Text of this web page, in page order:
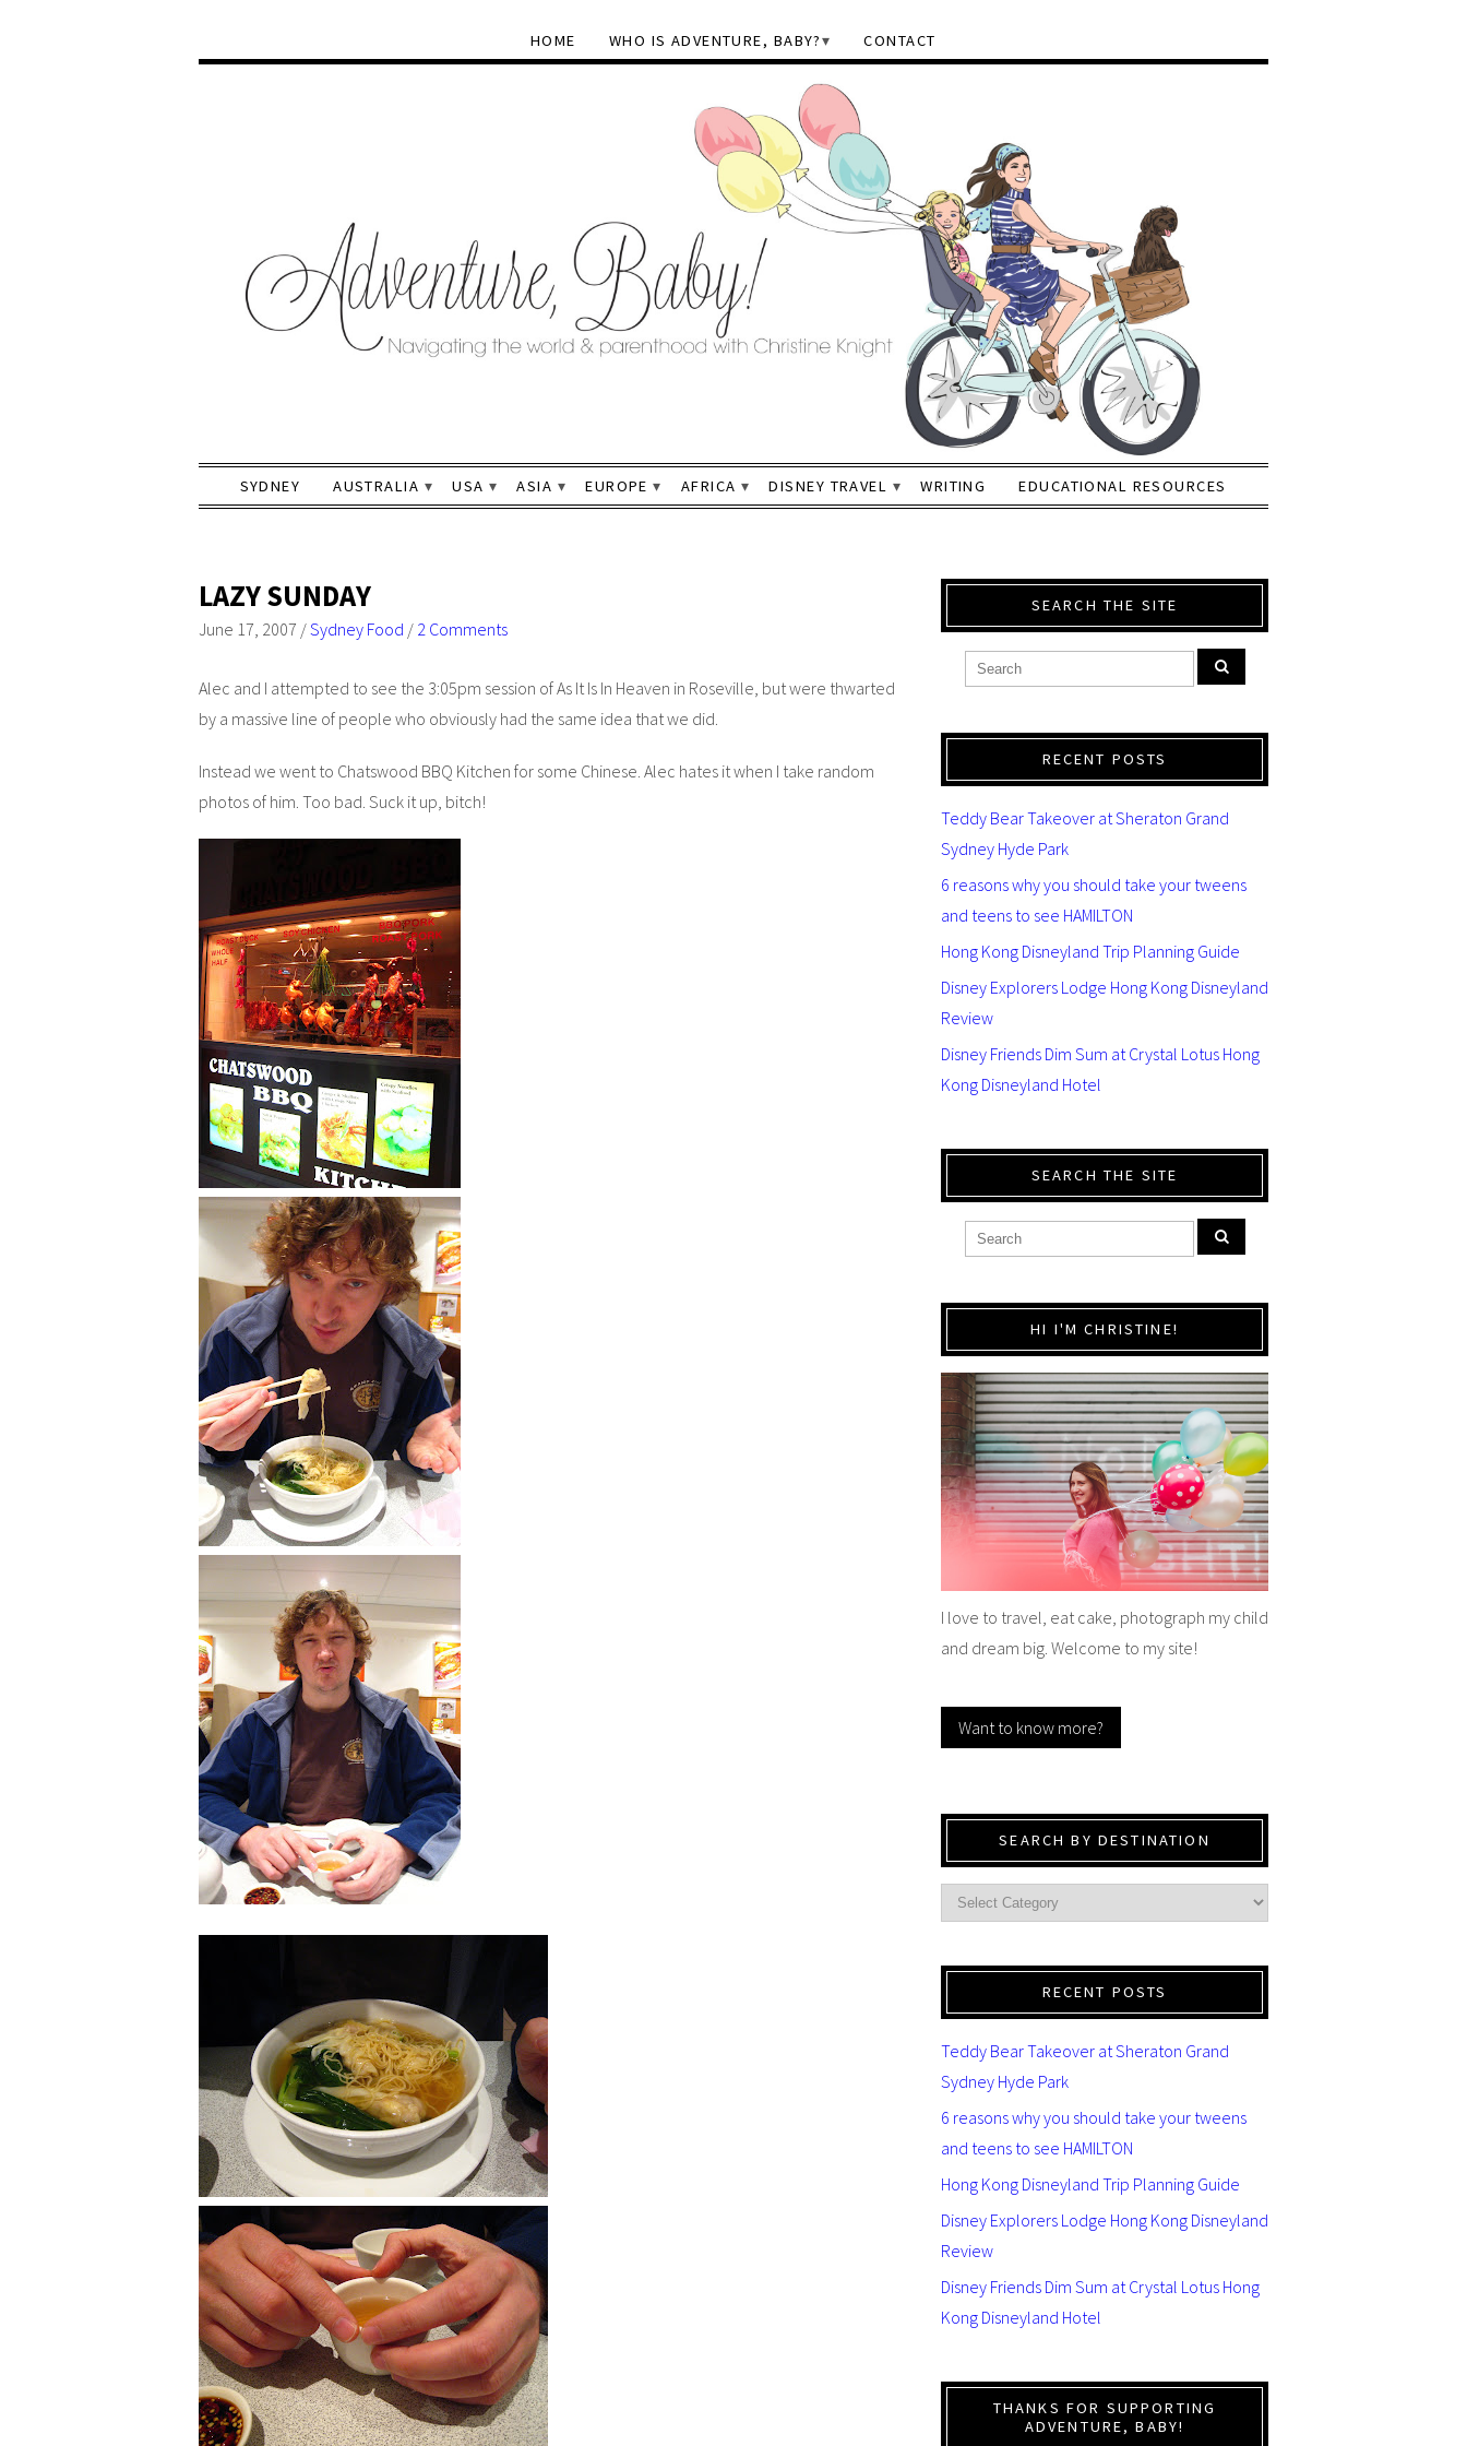
HOME WHO IS ADVENTURE, BABY? CONTACT
SYDNEY AUSTRALIA USA ASIA EUROPE AFRICA DISNEY TRAVEL WRITING EDUCATIONAL RESOURCES
LAZY SUNDAY
June 17, 2007 /Sydney Food / 2 Comments
Alec and I attempted to see the 3:05pm session ofAs It Is In Heaven in Roseville, but were thwarted
by a massive line of people who obviously had the same idea that we did.
Instead we went to Chatswood BBQ Kitchen for some Chinese. Alec hates it when I take random
photos of him. Too bad. Suck it up, bitch!
SEARCH THE SITE
RECENT POSTS
Teddy Bear Takeover at Sheraton Grand
Sydney Hyde Park
6 reasons why you should take your tweens
and teens to see HAMILTON
Hong Kong Disneyland Trip Planning Guide
Disney Explorers Lodge Hong Kong Disneyland
Review
Disney Friends Dim Sum at Crystal Lotus Hong
Kong Disneyland Hotel
SEARCH THE SITE
HI I'M CHRISTINE!
I love to travel, eat cake, photograph my child
and dream big. Welcome to my site!
Want to know more?
SEARCH BY DESTINATION
RECENT POSTS
Teddy Bear Takeover at Sheraton Grand
Sydney Hyde Park
6 reasons why you should take your tweens
and teens to see HAMILTON
Hong Kong Disneyland Trip Planning Guide
Disney Explorers Lodge Hong Kong Disneyland
Review
Disney Friends Dim Sum at Crystal Lotus Hong
Kong Disneyland Hotel
THANKS FOR SUPPORTING
ADVENTURE, BABY!